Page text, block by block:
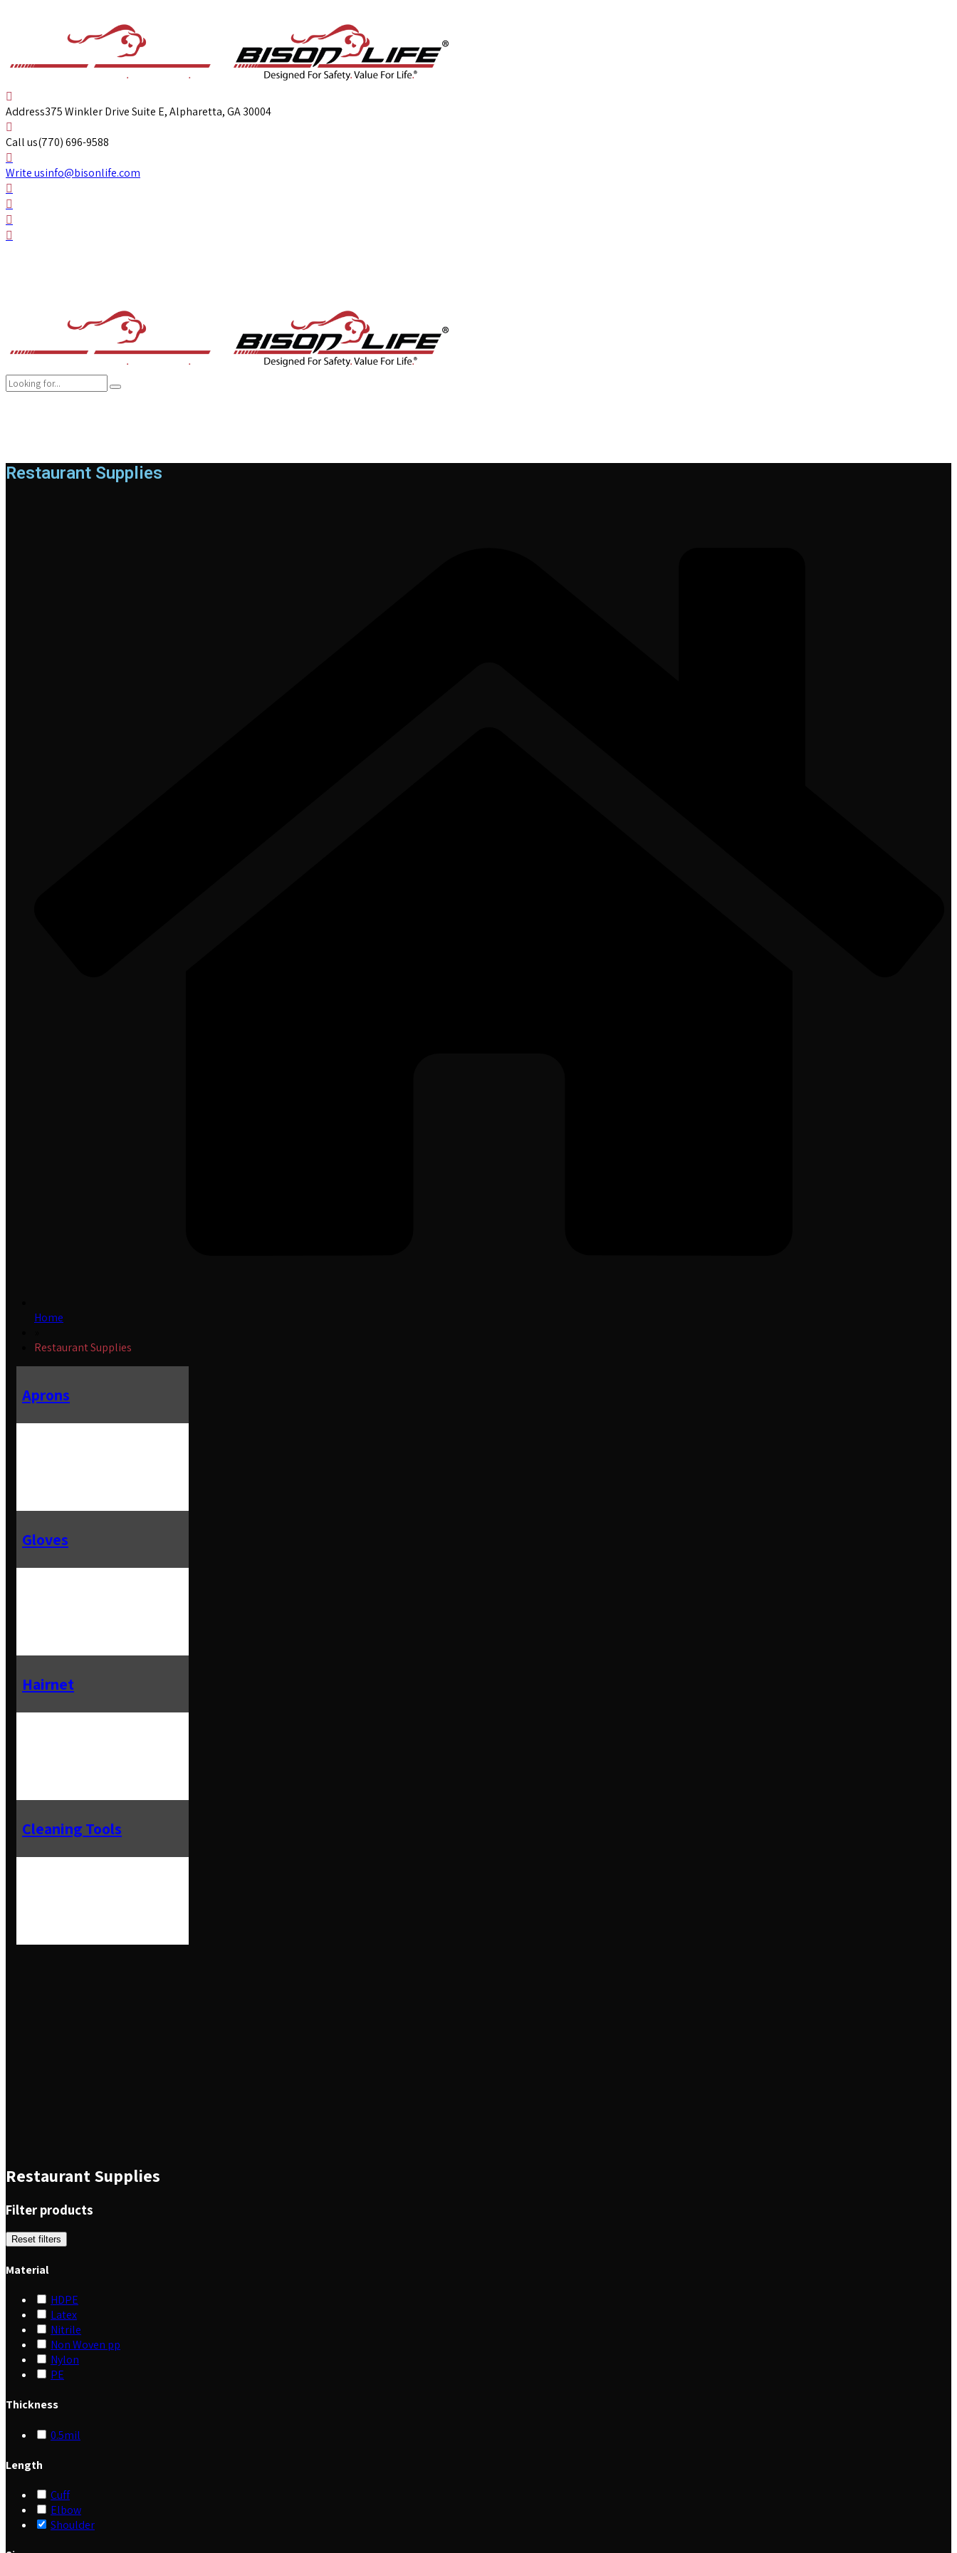
Address375 Winkler Drive Suite E, Alpharetta, GA 30004
Call us(770) 696-9588
Write usinfo@bisonlife.com
Restaurant Supplies
Home
Restaurant Supplies
Aprons
Gloves
Hairnet
Cleaning Tools
Restaurant Supplies
Filter products
Reset filters
Material
HDPE
Latex
Nitrile
Non Woven pp
Nylon
PE
Thickness
0.5mil
Length
Cuff
Elbow
Shoulder